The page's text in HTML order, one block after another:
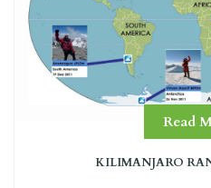
Read
KILIMANJARO